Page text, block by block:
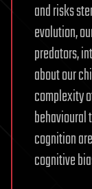
and risks
evolution,
predators,
about our
complexity
behavioural
cognition
cognitive